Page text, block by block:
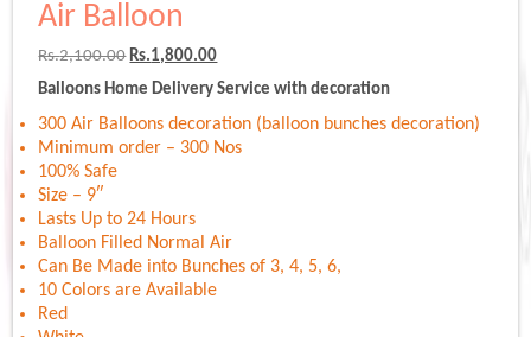
Air Balloon
Rs.2,100.00 Original
price
was:
Rs.2,100.00.
Rs.1,800.00Current
price
is:
Rs.1,800.00.
Balloons Home Delivery Service with decoration
300 Air Balloons decoration (balloon bunches decoration)
Minimum order – 300 Nos
100% Safe
Size – 9″
Lasts Up to 24 Hours
Balloon Filled Normal Air
Can Be Made into Bunches of 3, 4, 5, 6,
10 Colors are Available
Red